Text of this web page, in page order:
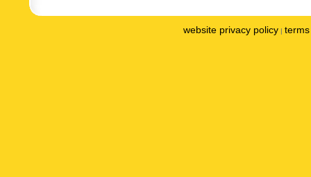
website privacy policy |